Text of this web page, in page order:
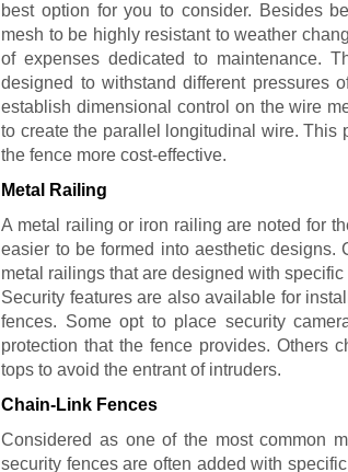
best option for you to consider. Besides
mesh to be highly resistant to weather
of expenses dedicated to maintenance.
designed to withstand different pressures
establish dimensional control on the wire
to create the parallel longitudinal wire. This
the fence more cost-effective.
Metal Railing
A metal railing or iron railing are noted for
easier to be formed into aesthetic designs.
metal railings that are designed with specific
Security features are also available for
fences. Some opt to place security
protection that the fence provides. Others
tops to avoid the entrant of intruders.
Chain-Link Fences
Considered as one of the most common
security fences are often added with